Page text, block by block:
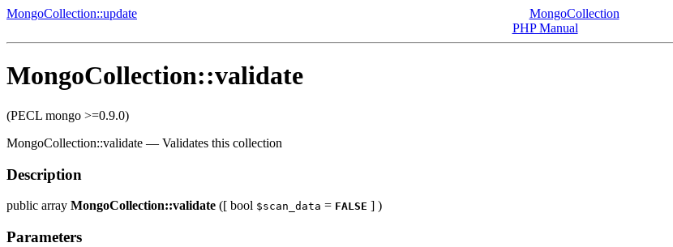
MongoCollection::update
MongoCollection
PHP Manual
MongoCollection::validate
(PECL mongo >=0.9.0)
MongoCollection::validate — Validates this collection
Description
public array MongoCollection::validate ([ bool $scan_data = FALSE ] )
Parameters